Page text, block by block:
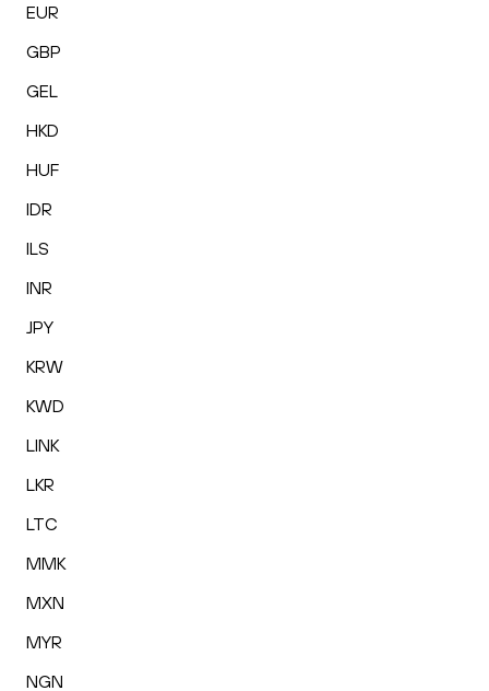
EUR
GBP
GEL
HKD
HUF
IDR
ILS
INR
JPY
KRW
KWD
LINK
LKR
LTC
MMK
MXN
MYR
NGN